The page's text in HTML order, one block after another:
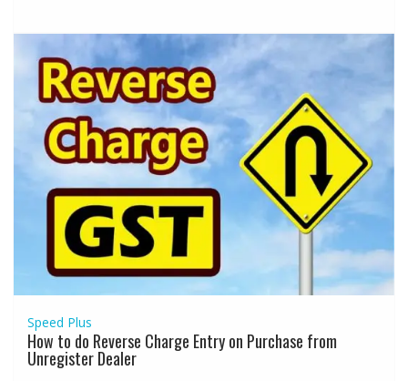
Speed Plus
How to do Reverse Charge Entry on Purchase from
Unregister Dealer